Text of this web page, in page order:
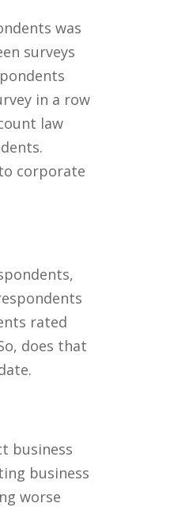
was
surveys
in a row
law
corporate
rated
does that
business
business
worse